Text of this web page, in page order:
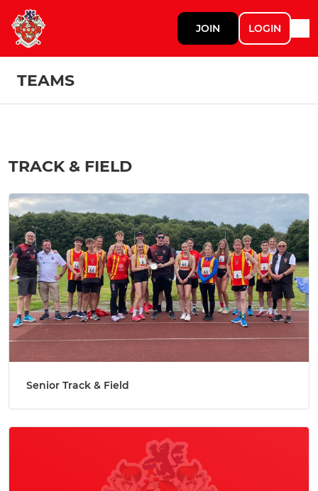
JOIN LOGIN
TEAMS
TRACK & FIELD
Senior Track & Field